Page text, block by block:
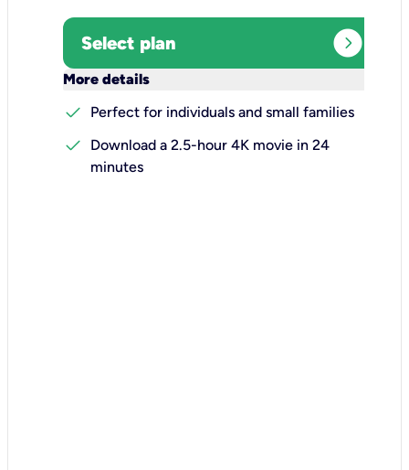
Select plan expand_circle_right
More details
check
Perfect for individuals and small families
check
Download a 2.5-hour 4K movie in 24
minutes